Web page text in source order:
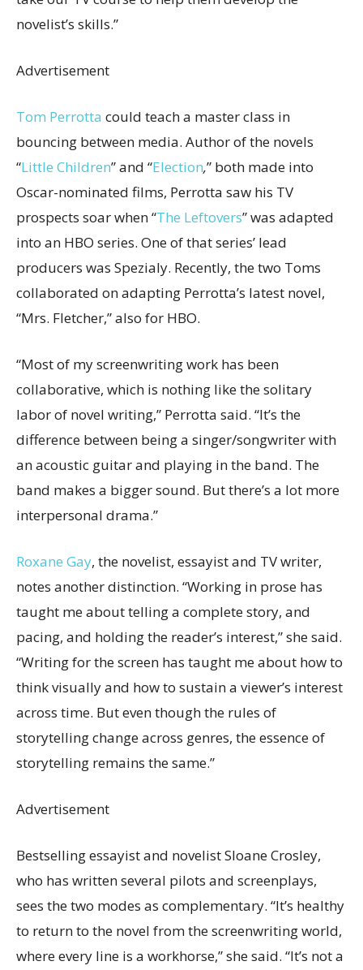
novelist’s skills.”
Advertisement
Tom Perrotta could teach a master class in
bouncing between media. Author of the novels
“Little Children”and “Election,” both made into
Oscar-nominated films, Perrotta saw his TV
prospects soar when “The Leftovers”was adapted
into an HBO series. One of that series’ lead
producers was Spezialy. Recently, the two Toms
collaborated on adapting Perrotta’s latest novel,
“Mrs. Fletcher,” also for HBO.
“Most of my screenwriting work has been
collaborative, which is nothing like the solitary
labor of novel writing,” Perrotta said. “It’s the
difference between being a singer/songwriter with
an acoustic guitar and playing in the band. The
band makes a bigger sound. But there’s a lot more
interpersonal drama.”
Roxane Gay, the novelist, essayist and TV writer,
notes another distinction. “Working in prose has
taught me about telling a complete story, and
pacing, and holding the reader’s interest,” she said.
“Writing for the screen has taught me about how to
think visually and how to sustain a viewer’s interest
across time. But even though the rules of
storytelling change across genres, the essence of
storytelling remains the same.”
Advertisement
Bestselling essayist and novelist Sloane Crosley,
who has written several pilots and screenplays,
sees the two modes as complementary. “It’s healthy
to return to the novel from the screenwriting world,
where every line is a workhorse,” she said. “It’s not a